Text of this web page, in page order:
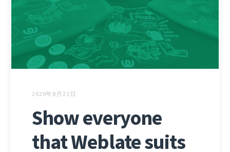
2020年8月21日
Show everyone
that Weblate suits